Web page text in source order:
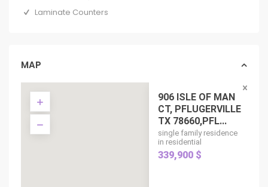
Laminate Counters
MAP
906 ISLE OF MAN
CT, PFLUGERVILLE
TX 78660,PFL...
single family residence
in residential
339,900 $